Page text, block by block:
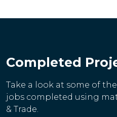
Completed
Take a look at some of
jobs completed using
& Trade.